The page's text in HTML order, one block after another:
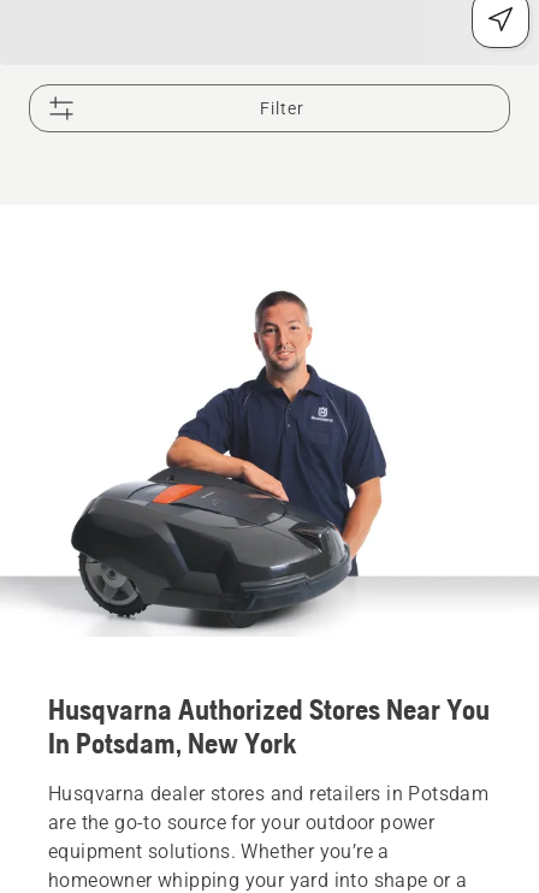
Filter
Husqvarna Authorized Stores Near You
In Potsdam, New York
Husqvarna dealer stores and retailers in Potsdam
are the go-to source for your outdoor power
equipment solutions. Whether you’re a
homeowner whipping your yard into shape or a